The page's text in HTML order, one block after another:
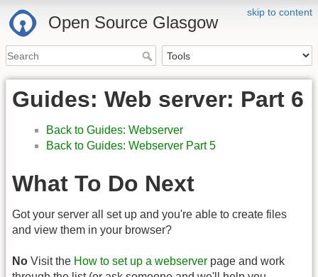
skip to content
Open Source Glasgow
Guides: Web server: Part 6
Back to Guides: Webserver
Back to Guides: Webserver Part 5
What To Do Next
Got your server all set up and you're able to create files
and view them in your browser?
No Visit the How to set up a webserver page and work